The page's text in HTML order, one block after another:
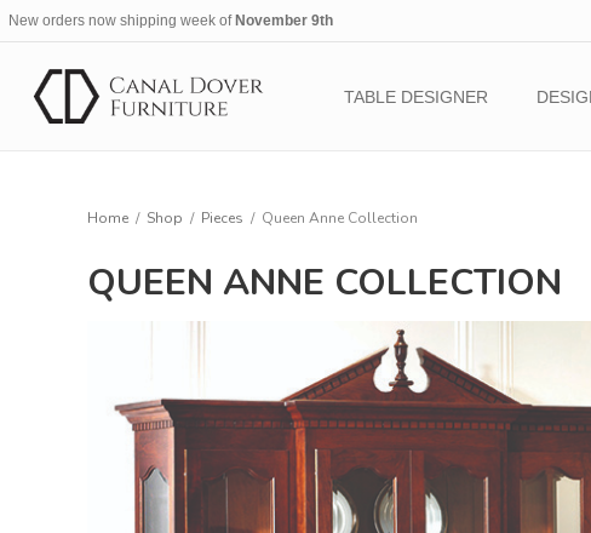
New orders now shipping week of November 9th
TABLE DESIGNER
Home / Shop / Pieces / Queen Anne Collection
QUEEN ANNE COLLECTION